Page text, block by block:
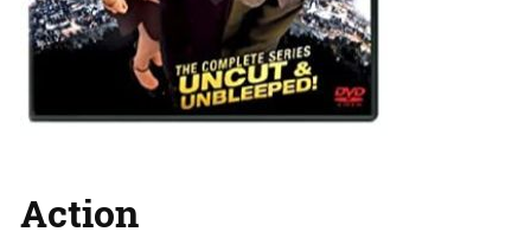
Action